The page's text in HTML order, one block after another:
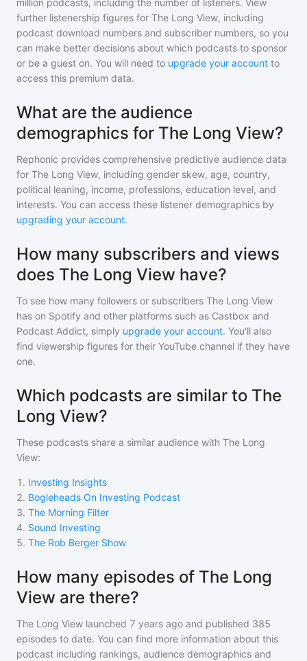
million podcasts, including the number of listeners. View
further listenership figures for The Long View, including
podcast download numbers and subscriber numbers, so you
can make better decisions about which podcasts to sponsor
or be a guest on. You will need to upgrade your account to
access this premium data.
What are the audience
demographics for The Long View?
Rephonic provides comprehensive predictive audience data
for The Long View, including gender skew, age, country,
political leaning, income, professions, education level, and
interests. You can access these listener demographics by
upgrading your account.
How many subscribers and views
does The Long View have?
To see how many followers or subscribers The Long View
has on Spotify and other platforms such as Castbox and
Podcast Addict, simply upgrade your account. You'll also
find viewership figures for their YouTube channel if they have
one.
Which podcasts are similar to The
Long View?
These podcasts share a similar audience with The Long
View:
1 . Investing Insights
2. Bogleheads On Investing Podcast
3. The Morning Filter
4. Sound Investing
5. The Rob Berger Show
How many episodes of The Long
View are there?
The Long View launched 7 years ago and published 385
episodes to date. You can find more information about this
podcast including rankings, audience demographics and